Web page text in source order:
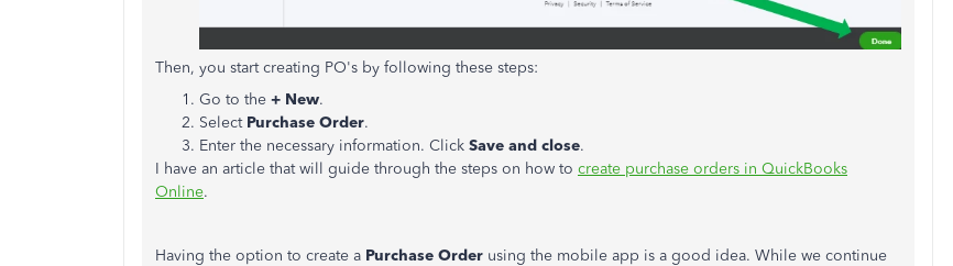
Then, you start creating PO's by following these steps:
Go to the + New.
Select Purchase Order.
Enter the necessary information. Click Save and close.
I have an article that will guide through the steps on how to create purchase orders in QuickBooks
Online.
Having the option to create a Purchase Order using the mobile app is a good idea. While we continue